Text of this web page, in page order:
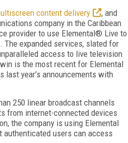
content delivery
, and
company in the Caribbean
provider to use Elemental® Live to
expanded services, slated for
access to live television
is the most recent for Elemental
year’s announcements with
250 linear broadcast channels
from internet-connected devices
the company is using Elemental
authenticated users can access